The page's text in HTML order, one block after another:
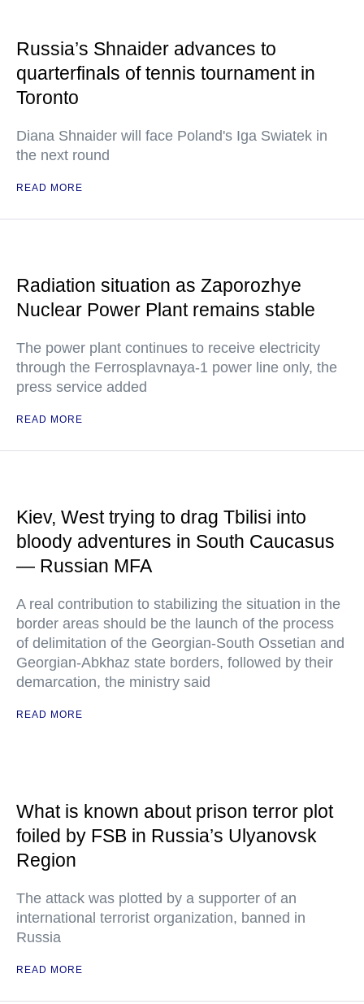
Russia’s Shnaider advances to
quarterfinals of tennis tournament in
Toronto
Diana Shnaider will face Poland's Iga Swiatek in
the next round
READ MORE
Radiation situation as Zaporozhye
Nuclear Power Plant remains stable
The power plant continues to receive electricity
through the Ferrosplavnaya-1 power line only, the
press service added
READ MORE
Kiev, West trying to drag Tbilisi into
bloody adventures in South Caucasus
— Russian MFA
A real contribution to stabilizing the situation in the
border areas should be the launch of the process
of delimitation of the Georgian-South Ossetian and
Georgian-Abkhaz state borders, followed by their
demarcation, the ministry said
READ MORE
What is known about prison terror plot
foiled by FSB in Russia’s Ulyanovsk
Region
The attack was plotted by a supporter of an
international terrorist organization, banned in
Russia
READ MORE